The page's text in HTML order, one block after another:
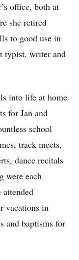
office, both at
she retired
to good use in
typist, writer and
into life at home
for Jan and
school
track meets,
dance recitals
were each
vacations in
and baptisms for